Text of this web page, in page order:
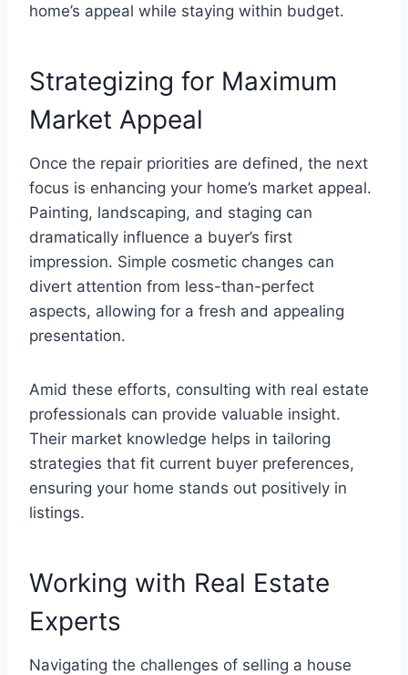
home’s appeal while staying within budget.
Strategizing for Maximum
Market Appeal
Once the repair priorities are defined, the next
focus is enhancing your home’s market appeal.
Painting, landscaping, and staging can
dramatically influence a buyer’s first
impression. Simple cosmetic changes can
divert attention from less-than-perfect
aspects, allowing for a fresh and appealing
presentation.
Amid these efforts, consulting with real estate
professionals can provide valuable insight.
Their market knowledge helps in tailoring
strategies that fit current buyer preferences,
ensuring your home stands out positively in
listings.
Working with Real Estate
Experts
Navigating the challenges of selling a house